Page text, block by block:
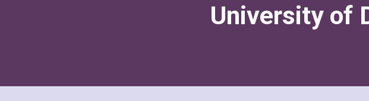
University of